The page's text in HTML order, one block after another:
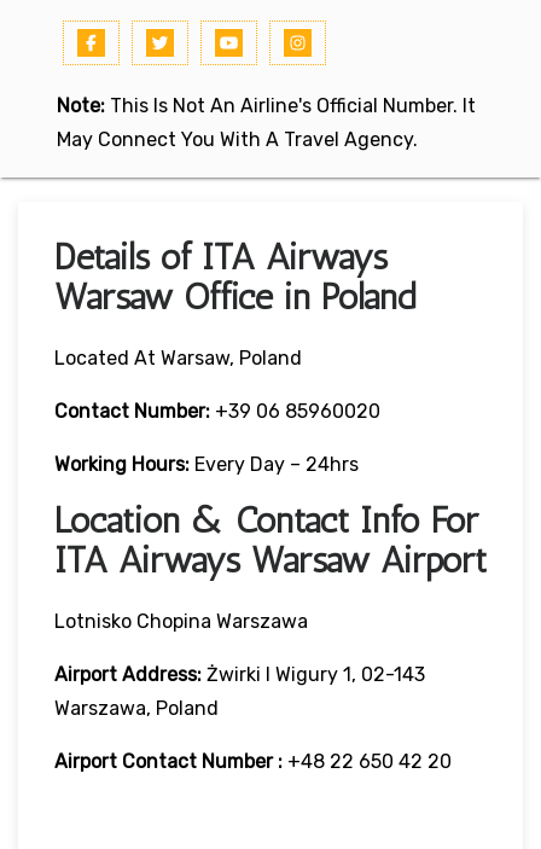
Note: This Is Not An Airline's Official Number. It
May Connect You With A Travel Agency.
Details of ITA Airways
Warsaw Office in Poland
Located At Warsaw, Poland
Contact Number: +39 06 85960020
Working Hours: Every Day – 24hrs
Location & Contact Info For
ITA Airways Warsaw Airport
Lotnisko Chopina Warszawa
Airport Address: Żwirki I Wigury 1, 02-143
Warszawa, Poland
Airport Contact Number : +48 22 650 42 20